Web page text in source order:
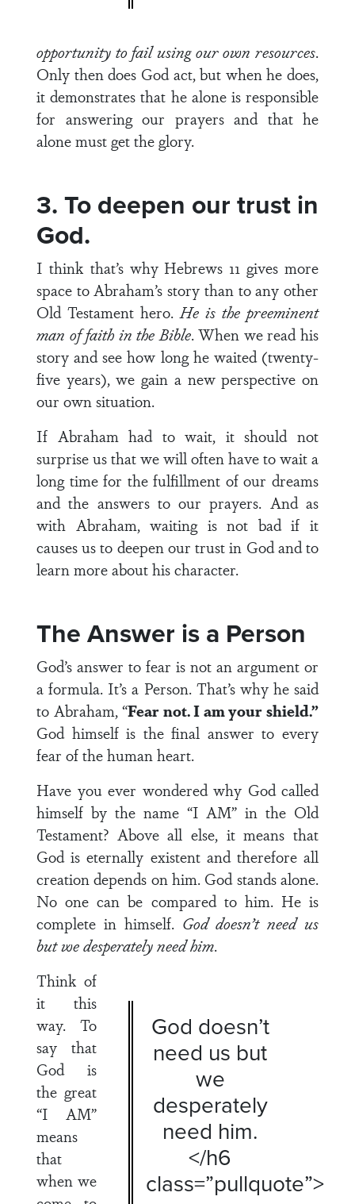
opportunity to fail using our own resources.
Only then does God act, but when he does,
it demonstrates that he alone is responsible
for answering our prayers and that he
alone must get the glory.
3. To deepen our trust in
God.
I think that’s why Hebrews 11 gives more
space to Abraham’s story than to any other
Old Testament hero.He is the preeminent
man of faith in the Bible. When we read his
story and see how long he waited (twenty-
five years), we gain a new perspective on
our own situation.
If Abraham had to wait, it should not
surprise us that we will often have to wait a
long time for the fulfillment of our dreams
and the answers to our prayers. And as
with Abraham, waiting is not bad if it
causes us to deepen our trust in God and to
learn more about his character.
The Answer is a Person
God’s answer to fear is not an argument or
a formula. It’s a Person. That’s why he said
to Abraham, “Fear not. I am your shield.”
God himself is the final answer to every
fear of the human heart.
Have you ever wondered why God called
himself by the name “I AM” in the Old
Testament? Above all else, it means that
God is eternally existent and therefore all
creation depends on him. God stands alone.
No one can be compared to him. He is
complete in himself. God doesn’t need us
but we desperately need him.
God doesn’t
need us but
we
desperately
need him.
</h6
class=”pullquote”>
Think of
it this
way. To
say that
God is
the great
“I AM”
means
that
when we